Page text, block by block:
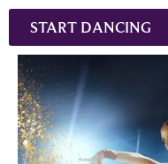
START DANCING